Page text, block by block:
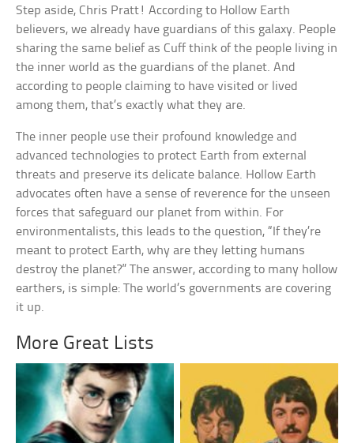
Step aside, Chris Pratt! According to Hollow Earth
believers, we already have guardians of this galaxy. People
sharing the same belief as Cuff think of the people living in
the inner world as the guardians of the planet. And
according to people claiming to have visited or lived
among them, that’s exactly what they are.
The inner people use their profound knowledge and
advanced technologies to protect Earth from external
threats and preserve its delicate balance. Hollow Earth
advocates often have a sense of reverence for the unseen
forces that safeguard our planet from within. For
environmentalists, this leads to the question, “If they’re
meant to protect Earth, why are they letting humans
destroy the planet?” The answer, according to many hollow
earthers, is simple: The world’s governments are covering
it up.
More Great Lists